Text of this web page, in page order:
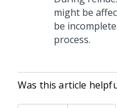
might be
be
process.
Was this article